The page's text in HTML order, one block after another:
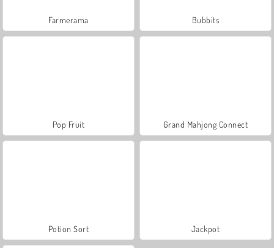
Farmerama Bubbits
Pop Fruit Grand Mahjong Connect
Potion Sort Jackpot